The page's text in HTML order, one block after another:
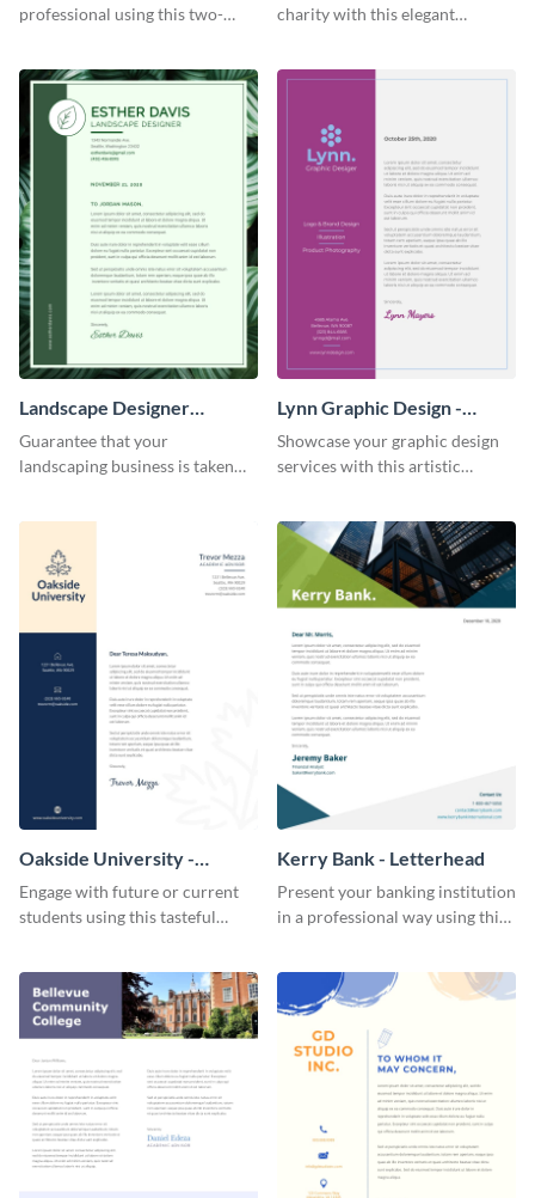
professional using this two-
charity with this elegant
Landscape Designer
Personal - Letterhead
Guarantee that your
landscaping business is taken
Lynn Graphic Design -
Letterhead
Showcase your graphic design
services with this artistic
Oakside University -
Letterhead
Engage with future or current
students using this tasteful
Kerry Bank - Letterhead
Present your banking institution
in a professional way using this